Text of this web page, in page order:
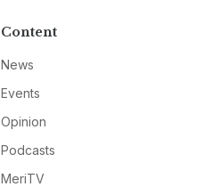
Content
News
Events
Opinion
Podcasts
MeriTV